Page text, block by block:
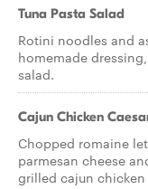
Tuna Pasta Salad
Rotini noodles and
homemade
salad.
Cajun Chicken
Chopped romaine
parmesan cheese
grilled cajun chicken